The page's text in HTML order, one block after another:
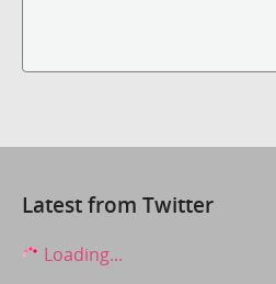
Latest from Twitter
Loading...